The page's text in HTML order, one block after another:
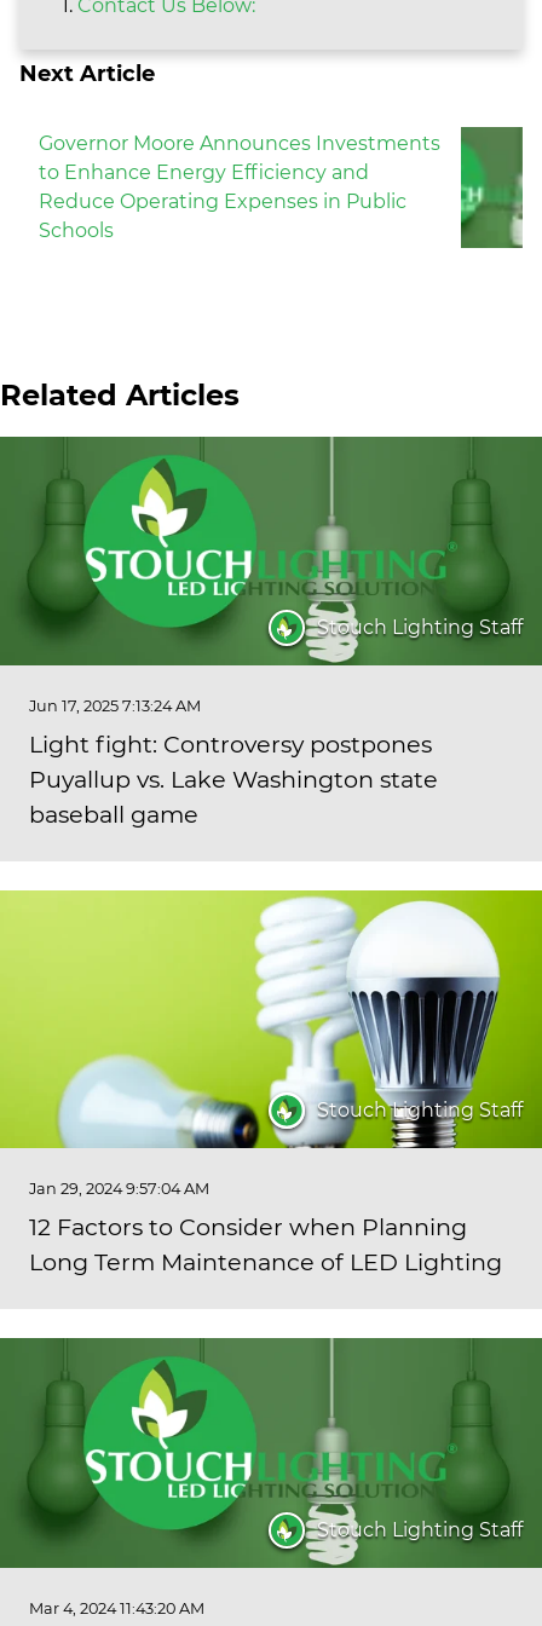
Contact Us Below:
Next Article
Governor Moore Announces Investments
to Enhance Energy Efficiency and
Reduce Operating Expenses in Public
Schools
Related Articles
Stouch Lighting Staff
Jun 17, 2025 7:13:24 AM
Light fight: Controversy postpones
Puyallup vs. Lake Washington state
baseball game
Stouch Lighting Staff
Jan 29, 2024 9:57:04 AM
12 Factors to Consider when Planning
Long Term Maintenance of LED Lighting
Stouch Lighting Staff
Mar 4, 2024 11:43:20 AM